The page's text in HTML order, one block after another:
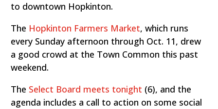
to downtown Hopkinton.
The Hopkinton Farmers Market, which runs
every Sunday afternoon through Oct. 11, drew
a good crowd at the Town Common this past
weekend.
The Select Board meets tonight (6), and the
agenda includes a call to action on some social